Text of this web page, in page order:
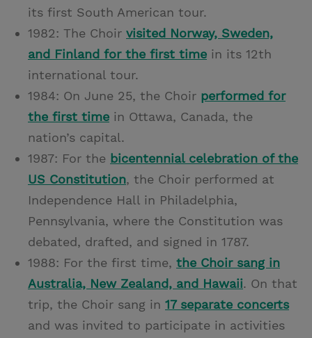
its first South American tour.
1982: The Choir visited Norway, Sweden,
and Finland for the first time in its 12th
international tour.
1984: On June 25, the Choir performed for
the first time in Ottawa, Canada, the
nation’s capital.
1987: For the bicentennial celebration of the
US Constitution, the Choir performed at
Independence Hall in Philadelphia,
Pennsylvania, where the Constitution was
debated, drafted, and signed in 1787.
1988: For the first time, the Choir sang in
Australia, New Zealand, and Hawaii. On that
trip, the Choir sang in 17 separate concerts
and was invited to participate in activities